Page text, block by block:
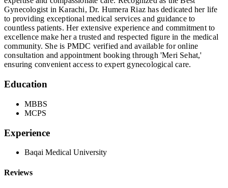
Gynecologist in Karachi, Dr. Humera Riaz has dedicated her life
to providing exceptional medical services and guidance to
countless patients. Her extensive experience and commitment to
excellence make her a trusted and respected figure in the medical
community. She is PMDC verified and available for online
consultation and appointment booking through 'Meri Sehat,'
ensuring convenient access to expert gynecological care.
Education
MBBS
MCPS
Experience
Baqai Medical University
Reviews